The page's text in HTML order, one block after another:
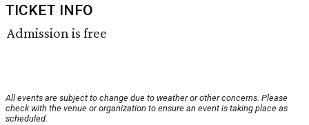
TICKET INFO
Admission is free
All events are subject to change due to weather or other concerns. Please
check with the venue or organization to ensure an event is taking place as
scheduled.